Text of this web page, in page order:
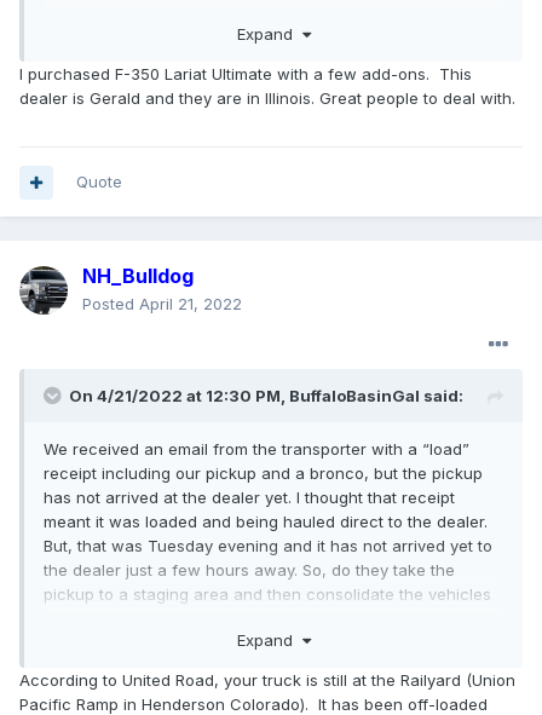
SD orders and less than half a page of them got VINs.
I'm also not trading in my old truck. I'm giving it to my
younger brother, he needs a truck for work, he owns a
Did you order an F450 too?
Expand
I purchased F-350 Lariat Ultimate with a few add-ons. This
dealer is Gerald and they are in Illinois. Great people to deal with.
Quote
NH_Bulldog
Posted April 21, 2022
On 4/21/2022 at 12:30 PM, BuffaloBasinGal said:
We received an email from the transporter with a “load”
receipt including our pickup and a bronco, but the pickup
has not arrived at the dealer yet. I thought that receipt
meant it was loaded and being hauled direct to the dealer.
But, that was Tuesday evening and it has not arrived yet to
the dealer just a few hours away. So, do they take the
pickup to a staging area and then consolidate the vehicles
load to take to the dealer?Expand
According to United Road, your truck is still at the Railyard (Union
Pacific Ramp in Henderson Colorado). It has been off-loaded